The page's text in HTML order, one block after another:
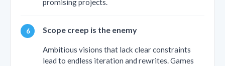
promising projects.
Scope creep is the enemy
Ambitious visions that lack clear constraints
lead to endless iteration and rewrites. Games